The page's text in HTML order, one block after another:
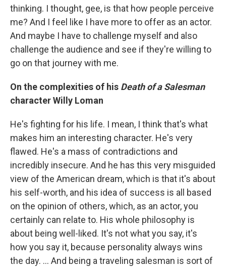
thinking. I thought, gee, is that how people perceive
me? And I feel like I have more to offer as an actor.
And maybe I have to challenge myself and also
challenge the audience and see if they're willing to
go on that journey with me.
On the complexities of his Death of a Salesman
character Willy Loman
He's fighting for his life. I mean, I think that's what
makes him an interesting character. He's very
flawed. He's a mass of contradictions and
incredibly insecure. And he has this very misguided
view of the American dream, which is that it's about
his self-worth, and his idea of success is all based
on the opinion of others, which, as an actor, you
certainly can relate to. His whole philosophy is
about being well-liked. It's not what you say, it's
how you say it, because personality always wins
the day. ... And being a traveling salesman is sort of